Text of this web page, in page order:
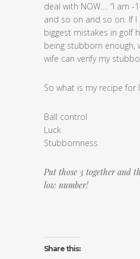
deal with NOW…. “I am -
and so on and so on. If
biggest mistakes in golf
being stubborn enough,
wife can verify my
So what is my recipe for
Ball control
Luck
Stubbornness
Put those 3 together and
low number!
Share this: